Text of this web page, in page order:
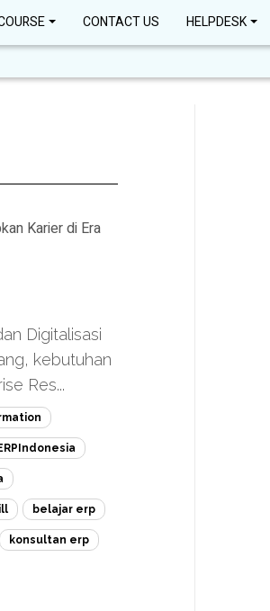
CONTACT US HELPDESK
Karier di Era
Digitalisasi
kebutuhan
Res...
belajar erp
konsultan erp